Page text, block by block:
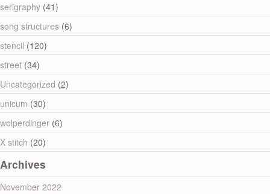
serigraphy (41)
song structures (6)
stencil (120)
street (34)
Uncategorized (2)
unicum (30)
wolperdinger (6)
X stitch (20)
Archives
November 2022